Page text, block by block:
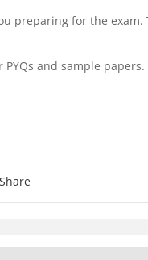
preparing for the exam.
PYQs and sample papers.
Share